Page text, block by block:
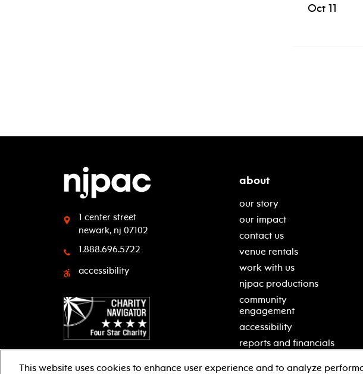
Oct 11
1 center street
newark, nj 07102
1.888.696.5722
accessibility
about
our story
our impact
contact us
venue rentals
work with us
njpac productions
community
engagement
accessibility
reports and financials
This website uses cookies to enhance user experience and to analyze